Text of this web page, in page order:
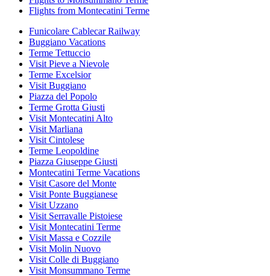
Flights from Montecatini Terme
Funicolare Cablecar Railway
Buggiano Vacations
Terme Tettuccio
Visit Pieve a Nievole
Terme Excelsior
Visit Buggiano
Piazza del Popolo
Terme Grotta Giusti
Visit Montecatini Alto
Visit Marliana
Visit Cintolese
Terme Leopoldine
Piazza Giuseppe Giusti
Montecatini Terme Vacations
Visit Casore del Monte
Visit Ponte Buggianese
Visit Uzzano
Visit Serravalle Pistoiese
Visit Montecatini Terme
Visit Massa e Cozzile
Visit Molin Nuovo
Visit Colle di Buggiano
Visit Monsummano Terme